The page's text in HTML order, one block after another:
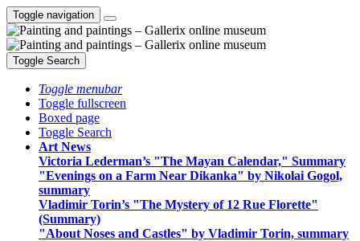
Toggle navigation
Toggle Search
Toggle menubar
Toggle fullscreen
Boxed page
Toggle Search
Art News
Victoria Lederman’s "The Mayan Calendar," Summary
"Evenings on a Farm Near Dikanka" by Nikolai Gogol,
summary
Vladimir Torin’s "The Mystery of 12 Rue Florette"
(Summary)
"About Noses and Castles" by Vladimir Torin, summary